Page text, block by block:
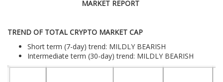
MARKET REPORT
TREND OF TOTAL CRYPTO MARKET CAP
Short term (7-day) trend: MILDLY BEARISH
Intermediate term (30-day) trend: MILDLY BEARISH